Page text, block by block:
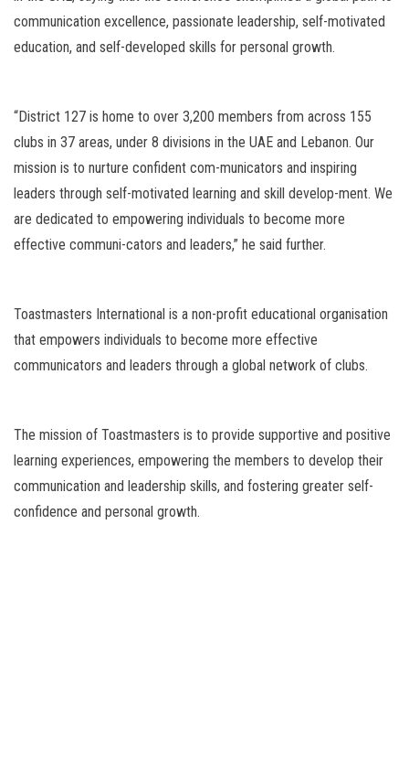
communication excellence, passionate leadership, self-motivated
education, and self-developed skills for personal growth.
“District 127 is home to over 3,200 members from across 155
clubs in 37 areas, under 8 divisions in the UAE and Lebanon. Our
mission is to nurture confident com-municators and inspiring
leaders through self-motivated learning and skill develop-ment. We
are dedicated to empowering individuals to become more
effective communi-cators and leaders,” he said further.
Toastmasters International is a non-profit educational organisation
that empowers individuals to become more effective
communicators and leaders through a global network of clubs.
The mission of Toastmasters is to provide supportive and positive
learning experiences, empowering the members to develop their
communication and leadership skills, and fostering greater self-
confidence and personal growth.